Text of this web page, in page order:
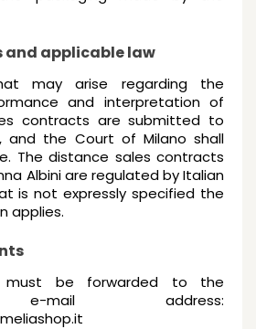
and applicable law
may arise regarding the
and interpretation of
contracts are submitted to
and the Court of Milano shall
The distance sales contracts
Albini are regulated by Italian
is not expressly specified the
applies.
must be forwarded to the
e-mail address: